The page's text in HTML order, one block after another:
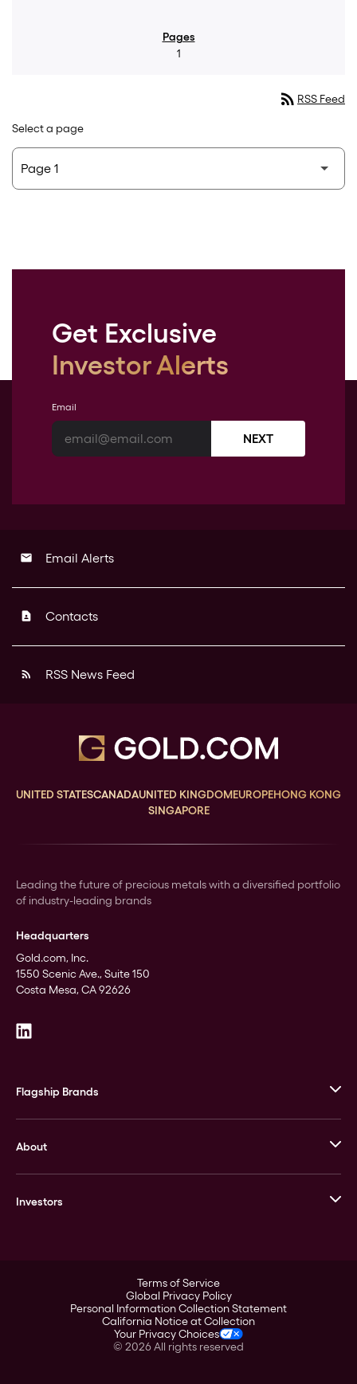
1
rss_feed RSS Feed
Select a page
Get Exclusive
Investor Alerts
Email
NEXT
email Email Alerts
contact_page Contacts
rss_feed RSS News Feed
UNITED STATESCANADAUNITED KINGDOMEUROPEHONG KONG
SINGAPORE
Leading the future of precious metals with a diversified portfolio
of industry-leading brands
Headquarters
Gold.com, Inc.
1550 Scenic Ave., Suite 150
Costa Mesa, CA 92626
Flagship Brands
Stack’s Bowers Galleries
GOVMINT
About
Leadership
Investors
Corporate Governance
Stockholder Assistance
Terms of Service
Global Privacy Policy
Personal Information Collection Statement
California Notice at Collection
Your Privacy Choices
© 2026All rights reserved